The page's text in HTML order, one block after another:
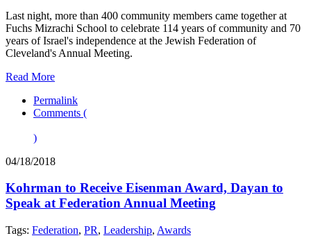
Last night, more than 400 community members came together at
Fuchs Mizrachi School to celebrate 114 years of community and 70
years of Israel's independence at the Jewish Federation of
Cleveland's Annual Meeting.
Read More
Permalink
Comments (
)
04/18/2018
Kohrman to Receive Eisenman Award, Dayan to
Speak at Federation Annual Meeting
Tags: Federation, PR, Leadership, Awards